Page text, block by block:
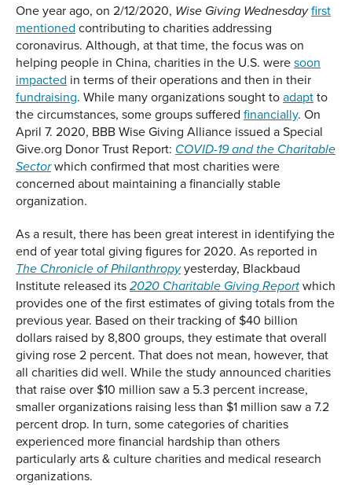
One year ago, on 2/12/2020, Wise Giving Wednesday first
mentioned contributing to charities addressing
coronavirus. Although, at that time, the focus was on
helping people in China, charities in the U.S. weresoon
impacted in terms of their operations and then in their
fundraising. While many organizations sought toadaptto
the circumstances, some groups suffered financially. On
April 7. 2020, BBB Wise Giving Alliance issued a Special
Give.org Donor Trust Report: COVID-19 and the Charitable
Sectorwhich confirmed that most charities were
concerned about maintaining a financially stable
organization.
As a result, there has been great interest in identifying the
end of year total giving figures for 2020. As reported in
The Chronicle of Philanthropy yesterday, Blackbaud
Institute released its 2020 Charitable Giving Report which
provides one of the first estimates of giving totals from the
previous year. Based on their tracking of $40 billion
dollars raised by 8,800 groups, they estimate that overall
giving rose 2 percent. That does not mean, however, that
all charities did well. While the study announced charities
that raise over $10 million saw a 5.3 percent increase,
smaller organizations raising less than $1 million saw a 7.2
percent drop. In turn, some categories of charities
experienced more financial hardship than others
particularly arts & culture charities and medical research
organizations.